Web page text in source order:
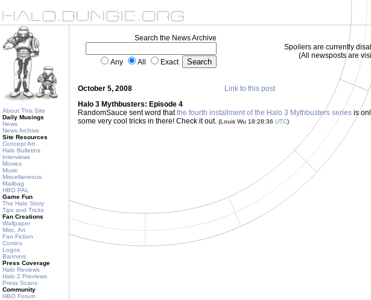
About This Site
Daily Musings
News
News Archive
Site Resources
Concept Art
Halo Bulletins
Interviews
Movies
Music
Miscellaneous
Mailbag
HBO PAL
Game Fun
The Halo Story
Tips and Tricks
Fan Creations
Wallpaper
Misc. Art
Fan Fiction
Comics
Logos
Banners
Press Coverage
Halo Reviews
Halo 2 Previews
Press Scans
Community
HBO Forum
Search the News Archive
Any All Exact
Spoilers are currently
(All newsposts are
October 5, 2008
Link to this post
Halo 3 Mythbusters: Episode 4
RandomSauce sent word thatthe fourth installment of the Halo 3 Mythbusters series is
some very cool tricks in there! Check it out. (Louis Wu 18:28:36 UTC)